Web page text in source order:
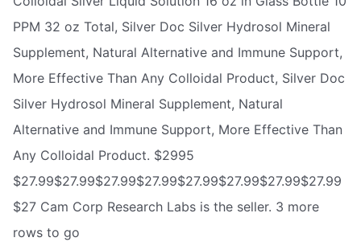
PPM 32 oz Total, Silver Doc Silver Hydrosol Mineral
Supplement, Natural Alternative and Immune Support,
More Effective Than Any Colloidal Product, Silver Doc
Silver Hydrosol Mineral Supplement, Natural
Alternative and Immune Support, More Effective Than
Any Colloidal Product. $2995
$27.99$27.99$27.99$27.99$27.99$27.99$27.99$27.99
$27 Cam Corp Research Labs is the seller. 3 more
rows to go